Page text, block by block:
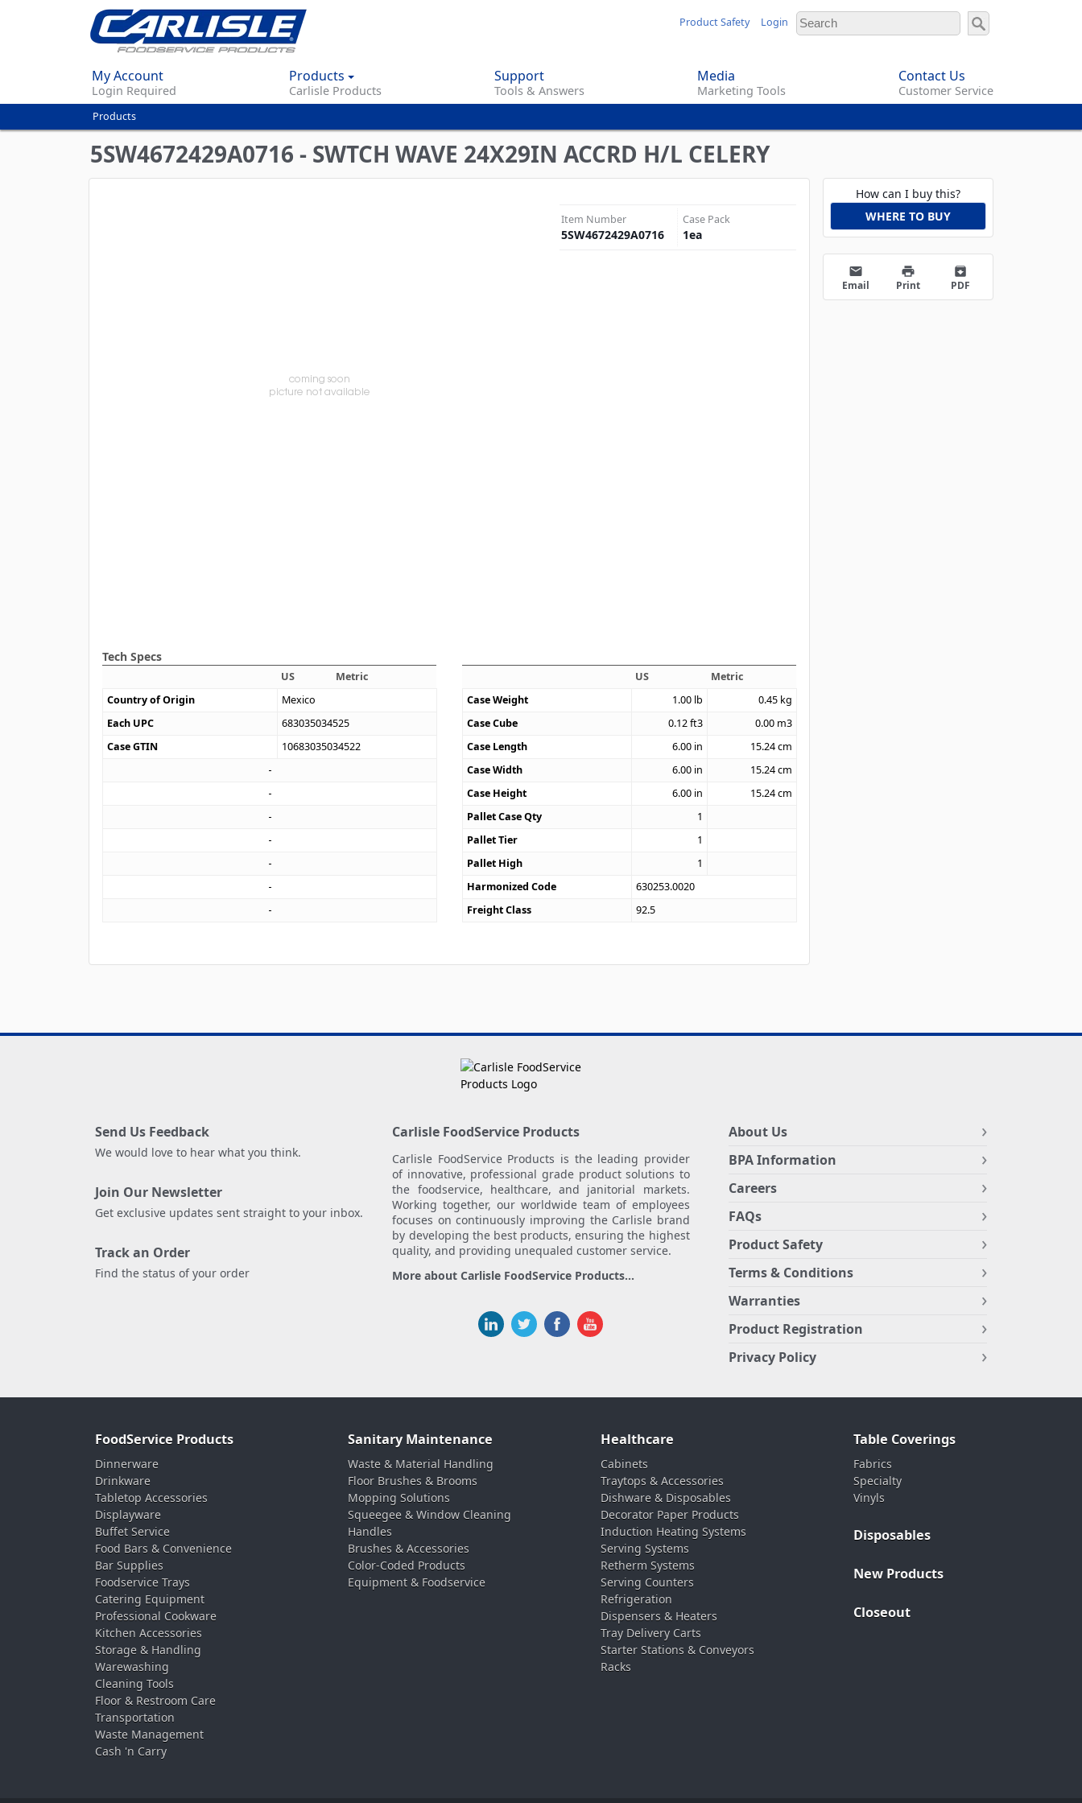
content
Product Safety Login
My Account
Login Required
Products
Carlisle Products
Support
Tools & Answers
Media
Marketing Tools
Contact Us
Customer Service
You
are
here
Products
5SW4672429A0716 - SWTCH WAVE 24X29IN ACCRD H/L CELERY
Item Number
5SW4672429A0716
Case Pack
1ea
Tech Specs
US
Metric
Country of Origin
Mexico
Each UPC
683035034525
Case GTIN
10683035034522
US
Metric
Case Weight
1.00 lb 0.45 kg
Case Cube
0.12ft3 0.00 m3
Case Length
6.00 in 15.24cm
Case Width
6.00 in 15.24cm
Case Height
6.00 in 15.24cm
Pallet Case Qty
1
Pallet Tier
1
Pallet High
1
Harmonized Code
630253.0020
Freight Class
92.5
How can I buy this?
WHERE TO BUY
email
Email
print
Print
archive
PDF
Send Us Feedback
We would love to hear what you think.
Join Our Newsletter
Get exclusive updates sent straight to your inbox.
Track an Order
Find the status of your order
Carlisle FoodService Products
Carlisle FoodService Products is the leading provider
of innovative, professional grade product solutions to
the foodservice, healthcare, and janitorial markets.
Working together, our worldwide team of employees
focuses on continuously improving the Carlisle brand
by developing the best products, ensuring the highest
quality, and providing unequaled customer service.
More about Carlisle FoodService Products...
About Us
BPA Information
Careers
FAQs
Product Safety
Terms & Conditions
Warranties
Product Registration
Privacy Policy
FoodService Products
Dinnerware
Drinkware
Tabletop Accessories
Displayware
Buffet Service
Food Bars & Convenience
Bar Supplies
Foodservice Trays
Catering Equipment
Professional Cookware
Kitchen Accessories
Storage & Handling
Warewashing
Cleaning Tools
Floor & Restroom Care
Transportation
Waste Management
Cash 'n Carry
Sanitary Maintenance
Waste & Material Handling
Floor Brushes & Brooms
Mopping Solutions
Squeegee & Window Cleaning
Handles
Brushes & Accessories
Color-Coded Products
Equipment & Foodservice
Healthcare
Cabinets
Traytops & Accessories
Dishware & Disposables
Decorator Paper Products
Induction Heating Systems
Serving Systems
Retherm Systems
Serving Counters
Refrigeration
Dispensers & Heaters
Tray Delivery Carts
Starter Stations & Conveyors
Racks
Table Coverings
Fabrics
Specialty
Vinyls
Disposables
New Products
Closeout